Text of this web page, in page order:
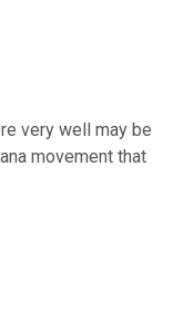
very well may be
movement that